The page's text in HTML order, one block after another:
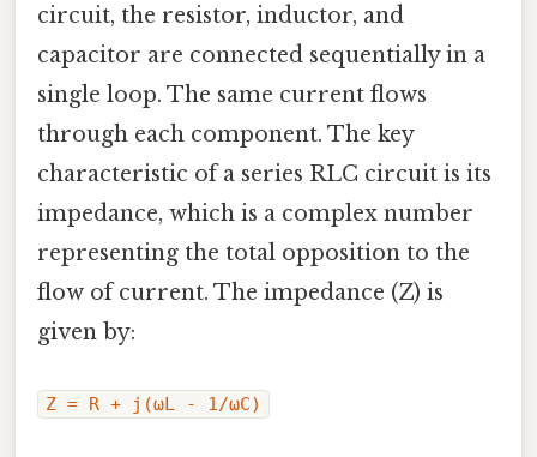
circuit, the resistor, inductor, and
capacitor are connected sequentially in a
single loop. The same current flows
through each component. The key
characteristic of a series RLC circuit is its
impedance, which is a complex number
representing the total opposition to the
flow of current. The impedance (Z) is
given by:
Z = R + j(ωL - 1/ωC)